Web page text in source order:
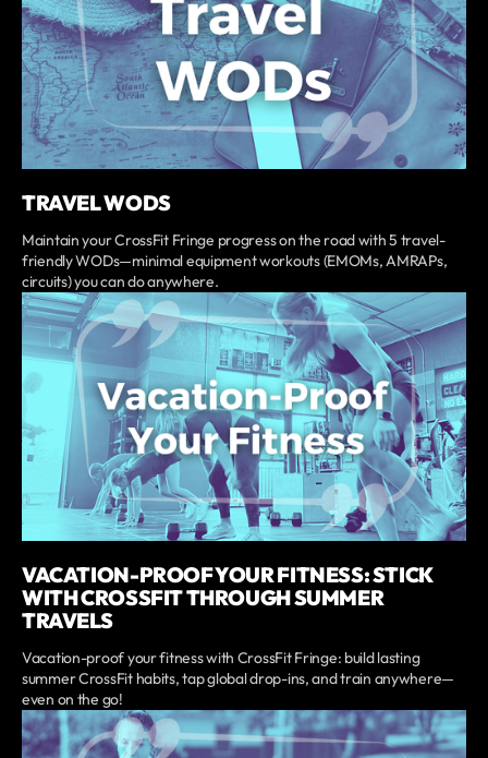
TRAVEL WODS
Maintain your CrossFit Fringe progress on the road with 5 travel-
friendly WODs—minimal equipment workouts (EMOMs, AMRAPs,
circuits) you can do anywhere.
VACATION-PROOF YOUR FITNESS: STICK
WITH CROSSFIT THROUGH SUMMER
TRAVELS
Vacation-proof your fitness with CrossFit Fringe: build lasting
summer CrossFit habits, tap global drop-ins, and train anywhere—
even on the go!